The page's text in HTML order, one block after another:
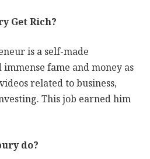
Get Rich?
is a self-made
fame and money as
related to business,
This job earned him
do?